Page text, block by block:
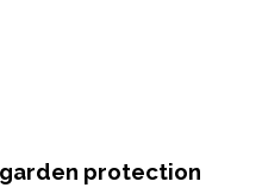
protection